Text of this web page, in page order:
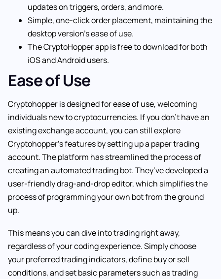
updates on triggers, orders, and more.
Simple, one-click order placement, maintaining the
desktop version’s ease of use.
The CryptoHopper app is free to download for both
iOS and Android users.
Ease of Use
Cryptohopper is designed for ease of use, welcoming
individuals new to cryptocurrencies. If you don’t have an
existing exchange account, you can still explore
Cryptohopper’s features by setting up a paper trading
account. The platform has streamlined the process of
creating an automated trading bot. They’ve developed a
user-friendly drag-and-drop editor, which simplifies the
process of programming your own bot from the ground
up.
This means you can dive into trading right away,
regardless of your coding experience. Simply choose
your preferred trading indicators, define buy or sell
conditions, and set basic parameters such as trading